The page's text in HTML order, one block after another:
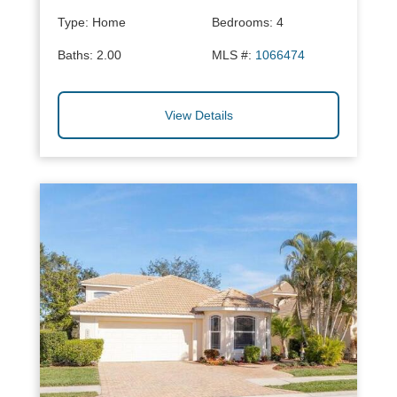
Type: Home Bedrooms: 4
Baths: 2.00 MLS #: 1066474
View Details